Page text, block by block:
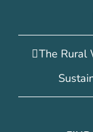
The Rural